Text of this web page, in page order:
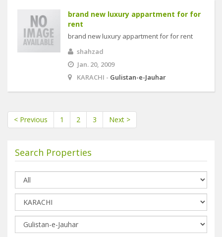
brand new luxury appartment for for
rent
brand new luxury appartment for for rent
shahzad
Jan. 20, 2009
KARACHI - Gulistan-e-Jauhar
< Previous 1 2 3 Next >
Search Properties